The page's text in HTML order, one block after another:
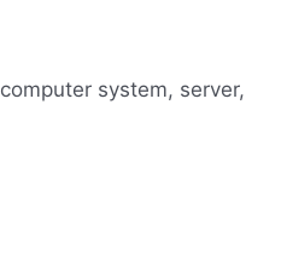
system, server,